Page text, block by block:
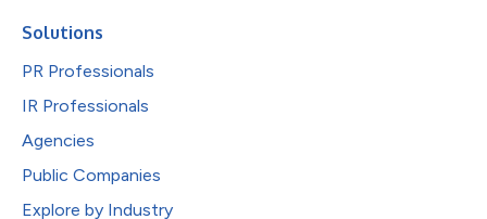
Solutions
PR Professionals
IR Professionals
Agencies
Public Companies
Explore by Industry